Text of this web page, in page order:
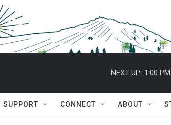
NEXT UP: 1:00 PM
SUPPORT CONNECT ABOUT